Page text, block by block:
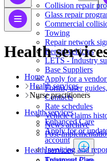
Collision repair
​​​​​​​​​​​​​​​​​​​​​​​​​​Glass repair
Commercial
Towing
Repair network
Rental vehicles
LETS - Industry
Base Suppliers
​​​​​​​Apply for a
Forms, user
Contacts
Rate schedules
Vehicle claims
News archive
Post-
Health services
Health
Home
Health services
​​​​​​​​​​​​​​​Nurse practitioners​​
Health services
​​​​​​​​​​​​​​​​​Enhanced Care
Apply for or
account
Invoicing and